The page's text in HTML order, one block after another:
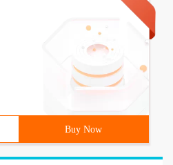
Buy Now